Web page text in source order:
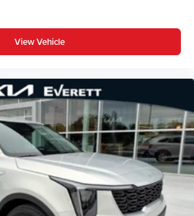
View Vehicle